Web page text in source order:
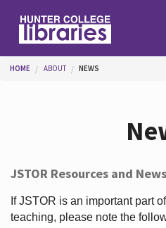
Help
You are here
HOME ABOUT NEWS
JSTOR Resources and News
If JSTOR is an important part
teaching, please note the